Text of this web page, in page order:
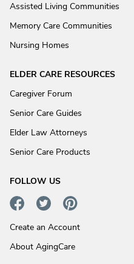
Assisted Living Communities
Memory Care Communities
Nursing Homes
ELDER CARE RESOURCES
Caregiver Forum
Senior Care Guides
Elder Law Attorneys
Senior Care Products
FOLLOW US
Create an Account
About AgingCare